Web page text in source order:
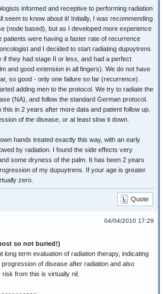
informed and receptive to performing radiation
seem to know about it! Initially, I was recommending
(node based), but as I developed more experience
patients were having a faster rate of recurrence
and I decided to start radiating dupuytrens
if they had stage II or less, and had a perfect
and good extension in all fingers). We do not have
so good - only one failure so far (recurrence).
adding men to the protocol. We try to radiate the
(NA), and follow the standard German protocol.
in 2 years after more data and patient follow up.
of the disease, or at least slow it down.
hands treated exactly this way, with an early
by radiation. I found the side effects very
some dryness of the palm. It has been 2 years
of my dupuytrens. If your age is greater
zero.
Quote
04/04/2010 17:29
so not buried!)
long term evaluation of radiation therapy, indicating
of disease after radiation and also
from this is virtually nil.